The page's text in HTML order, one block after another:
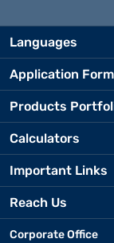
Languages
Application
Products
Calculators
Important Links
Reach Us
Corporate Office